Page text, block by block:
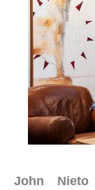
John Nieto